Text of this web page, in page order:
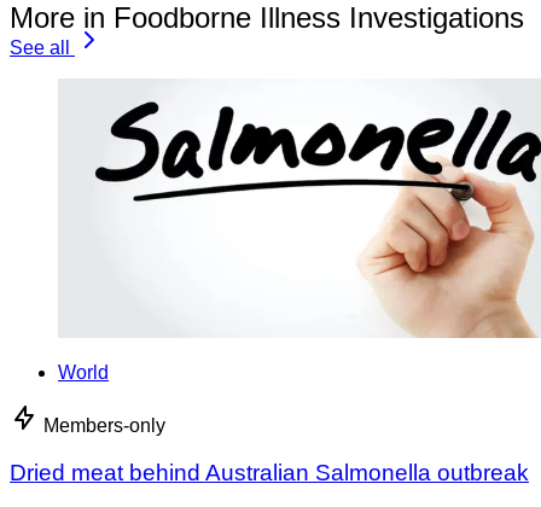
More in Foodborne Illness Investigations
See all
World
Members-only
Dried meat behind Australian Salmonella outbreak